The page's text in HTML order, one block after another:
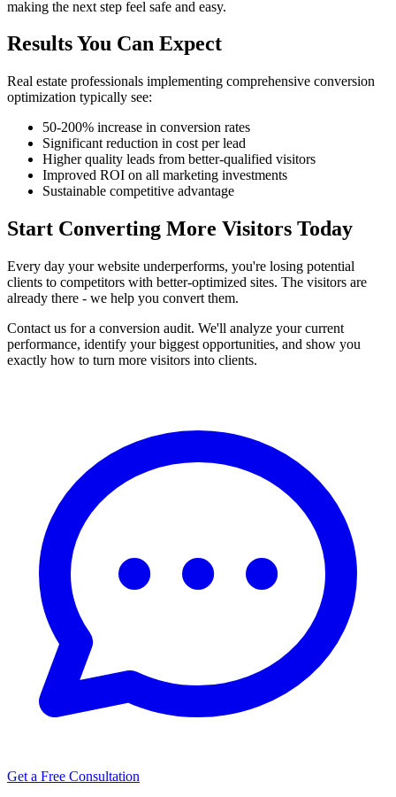
making the next step feel safe and easy.
Results You Can Expect
Real estate professionals implementing comprehensive conversion
optimization typically see:
50-200% increase in conversion rates
Significant reduction in cost per lead
Higher quality leads from better-qualified visitors
Improved ROI on all marketing investments
Sustainable competitive advantage
Start Converting More Visitors Today
Every day your website underperforms, you're losing potential
clients to competitors with better-optimized sites. The visitors are
already there - we help you convert them.
Contact us for a conversion audit. We'll analyze your current
performance, identify your biggest opportunities, and show you
exactly how to turn more visitors into clients.
Get a Free Consultation